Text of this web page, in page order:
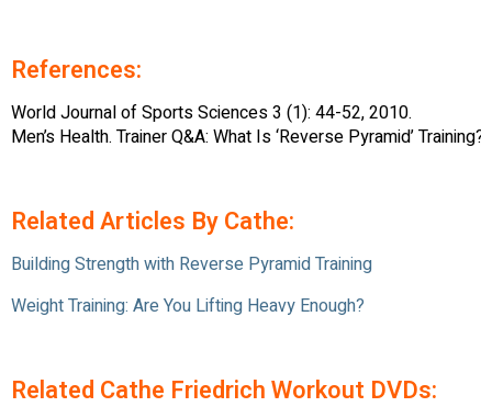
References:
World Journal of Sports Sciences 3 (1): 44-52, 2010.
Men’s Health. Trainer Q&A: What Is ‘Reverse Pyramid’
Related Articles By Cathe:
Building Strength with Reverse Pyramid Training
Weight Training: Are You Lifting Heavy Enough?
Related Cathe Friedrich Workout DVDs: